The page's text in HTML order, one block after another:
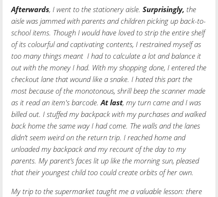
Afterwards, I went to the stationery aisle.Surprisingly, the
aisle was jammed with parents and children picking up back-to-
school items. Though I would have loved to strip the entire shelf
of its colourful and captivating contents, I restrained myself as
too many things meant I had to calculate a lot and balance it
out with the money I had. With my shopping done, I entered the
checkout lane that wound like a snake. I hated this part the
most because of the monotonous, shrill beep the scanner made
as it read an item's barcode.At last, my turn came and I was
billed out. I stuffed my backpack with my purchases and walked
back home the same way I had come. The walls and the lanes
didn’t seem weird on the return trip. I reached home and
unloaded my backpack and my recount of the day to my
parents. My parent’s faces lit up like the morning sun, pleased
that their youngest child too could create orbits of her own.
My trip to the supermarket taught me a valuable lesson: there